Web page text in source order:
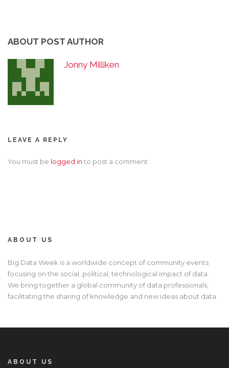
ABOUT POST AUTHOR
Jonny Milliken
LEAVE A REPLY
You must be logged in to post a comment.
ABOUT US
Big Data Week is a worldwide concept of community events
focusing on the social, political, technological impact of data.
We bring together a global community of data professionals,
facilitating the sharing of knowledge and new ideas about data.
ABOUT US